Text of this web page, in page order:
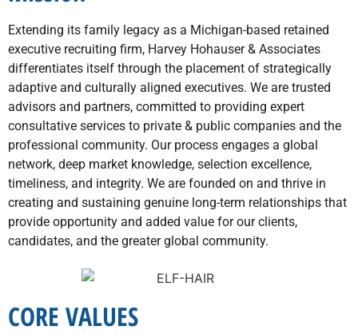
Extending its family legacy as a Michigan-based retained
executive recruiting firm, Harvey Hohauser & Associates
differentiates itself through the placement of strategically
adaptive and culturally aligned executives. We are trusted
advisors and partners, committed to providing expert
consultative services to private & public companies and the
professional community. Our process engages a global
network, deep market knowledge, selection excellence,
timeliness, and integrity. We are founded on and thrive in
creating and sustaining genuine long-term relationships that
provide opportunity and added value for our clients,
candidates, and the greater global community.
CORE VALUES